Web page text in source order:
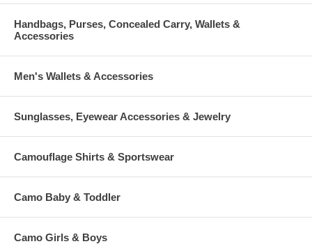
Handbags, Purses, Concealed Carry, Wallets &
Accessories
Men's Wallets & Accessories
Sunglasses, Eyewear Accessories & Jewelry
Camouflage Shirts & Sportswear
Camo Baby & Toddler
Camo Girls & Boys